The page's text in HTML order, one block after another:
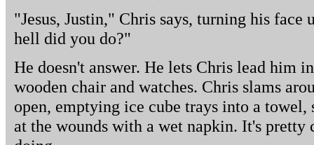
"Jesus, Justin," Chris says, turning his
hell did you do?"
He doesn't answer. He lets Chris lead him
wooden chair and watches. Chris slams
open, emptying ice cube trays into a
at the wounds with a wet napkin. It's pretty